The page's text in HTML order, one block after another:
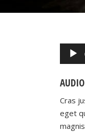
Audio
Player
Cras
eget